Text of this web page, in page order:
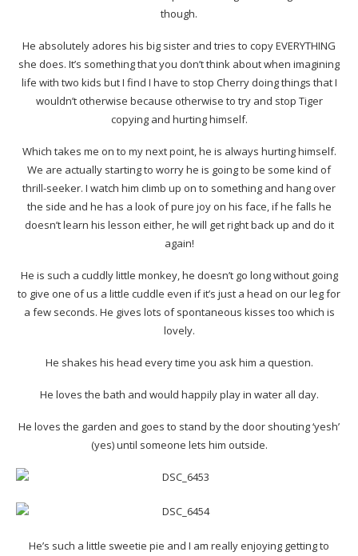
though.
He absolutely adores his big sister and tries to copy EVERYTHING
she does. It’s something that you don’t think about when imagining
life with two kids but I find I have to stop Cherry doing things that I
wouldn’t otherwise because otherwise to try and stop Tiger
copying and hurting himself.
Which takes me on to my next point, he is always hurting himself.
We are actually starting to worry he is going to be some kind of
thrill-seeker. I watch him climb up on to something and hang over
the side and he has a look of pure joy on his face, if he falls he
doesn’t learn his lesson either, he will get right back up and do it
again!
He is such a cuddly little monkey, he doesn’t go long without going
to give one of us a little cuddle even if it’s just a head on our leg for
a few seconds. He gives lots of spontaneous kisses too which is
lovely.
He shakes his head every time you ask him a question.
He loves the bath and would happily play in water all day.
He loves the garden and goes to stand by the door shouting ‘yesh’
(yes) until someone lets him outside.
He’s such a little sweetie pie and I am really enjoying getting to